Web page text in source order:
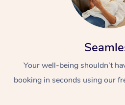
Your well-being shouldn’t
booking in seconds using our